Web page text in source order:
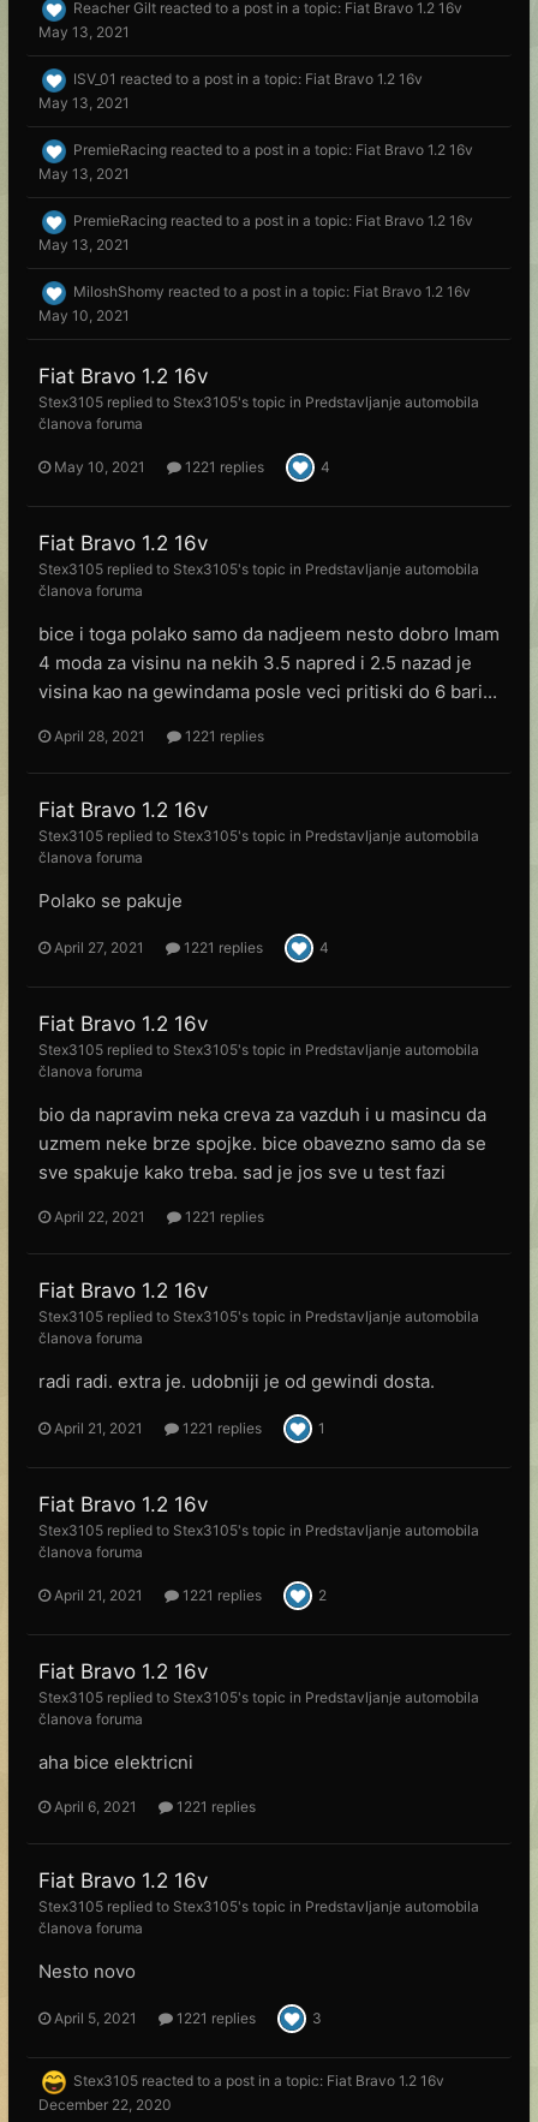
Reacher Gilt reacted to a post in a topic: Fiat Bravo 1.2 16v
May 13, 2021
ISV_01 reacted to a post in a topic: Fiat Bravo 1.2 16v
May 13, 2021
PremieRacing reacted to a post in a topic: Fiat Bravo 1.2 16v
May 13, 2021
PremieRacing reacted to a post in a topic: Fiat Bravo 1.2 16v
May 13, 2021
MiloshShomy reacted to a post in a topic: Fiat Bravo 1.2 16v
May 10, 2021
Fiat Bravo 1.2 16v
Stex3105 replied to Stex3105's topic in Predstavljanje automobila
članova foruma
May 10, 2021 1221 replies 4
Fiat Bravo 1.2 16v
Stex3105 replied to Stex3105's topic in Predstavljanje automobila
članova foruma
bice i toga polako samo da nadjeem nesto dobro Imam
4 moda za visinu na nekih 3.5 napred i 2.5 nazad je
visina kao na gewindama posle veci pritiski do 6 bari...
April 28, 2021 1221 replies
Fiat Bravo 1.2 16v
Stex3105 replied to Stex3105's topic in Predstavljanje automobila
članova foruma
Polako se pakuje
April 27, 2021 1221 replies 4
Fiat Bravo 1.2 16v
Stex3105 replied to Stex3105's topic in Predstavljanje automobila
članova foruma
bio da napravim neka creva za vazduh i u masincu da
uzmem neke brze spojke. bice obavezno samo da se
sve spakuje kako treba. sad je jos sve u test fazi
April 22, 2021 1221 replies
Fiat Bravo 1.2 16v
Stex3105 replied to Stex3105's topic in Predstavljanje automobila
članova foruma
radi radi. extra je. udobniji je od gewindi dosta.
April 21, 2021 1221 replies 1
Fiat Bravo 1.2 16v
Stex3105 replied to Stex3105's topic in Predstavljanje automobila
članova foruma
April 21, 2021 1221 replies 2
Fiat Bravo 1.2 16v
Stex3105 replied to Stex3105's topic in Predstavljanje automobila
članova foruma
aha bice elektricni
April 6, 2021 1221 replies
Fiat Bravo 1.2 16v
Stex3105 replied to Stex3105's topic in Predstavljanje automobila
članova foruma
Nesto novo
April 5, 2021 1221 replies 3
Stex3105 reacted to a post in a topic: Fiat Bravo 1.2 16v
December 22, 2020